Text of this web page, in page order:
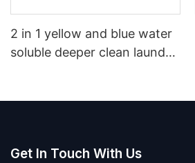
2 in 1 yellow and blue water
soluble deeper clean laundry
Get In Touch With Us